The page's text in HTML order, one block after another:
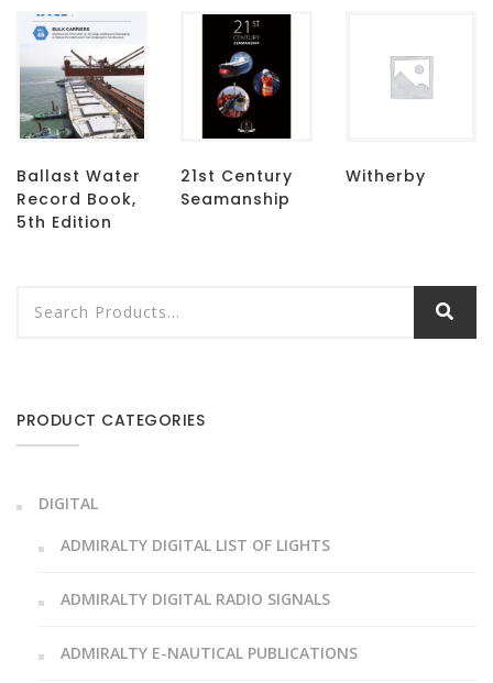
Ballast Water
Record Book,
5th Edition
21st Century
Seamanship
Witherby
PRODUCT CATEGORIES
DIGITAL
ADMIRALTY DIGITAL LIST OF LIGHTS
ADMIRALTY DIGITAL RADIO SIGNALS
ADMIRALTY E-NAUTICAL PUBLICATIONS